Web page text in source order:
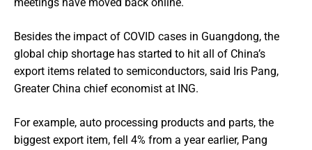
Besides the impact of COVID cases in Guangdong, the
global chip shortage has started to hit all of China’s
export items related to semiconductors, said Iris Pang,
Greater China chief economist at ING.
For example, auto processing products and parts, the
biggest export item, fell 4% from a year earlier, Pang